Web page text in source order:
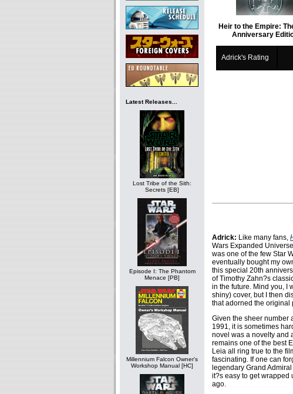
Latest Releases...
Lost Tribe of the Sith:
Secrets [EB]
Episode I: The Phantom
Menace [PB]
Millennium Falcon Owner's
Workshop Manual [HC]
Heir to the Empire:
Anniversary
Adrick's Rating
Adrick: Like many fans,
Wars Expanded
was one of the few Star
eventually bought my
this special 20th
of Timothy Zahn?s
in the future. Mind you, I
shiny) cover, but I then
that adorned the original
Given the sheer number
1991, it is sometimes
novel was a novelty and
remains one of the best
Leia all ring true to the
fascinating. If one can
legendary Grand
it?s easy to get wrapped
ago.